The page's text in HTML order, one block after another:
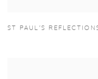
ST PAUL'S